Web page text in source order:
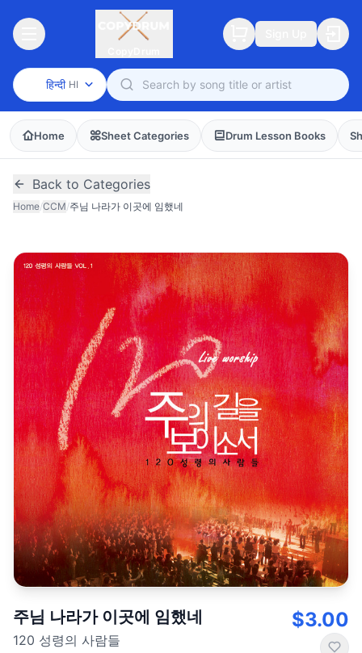
हिन्दी HI
Home Sheet Categories Drum Lesson Books
Back to Categories
Home/CCM/주님 나라가 이곳에 임했네
주님 나라가 이곳에 임했네
120 성령의 사람들
$3.00